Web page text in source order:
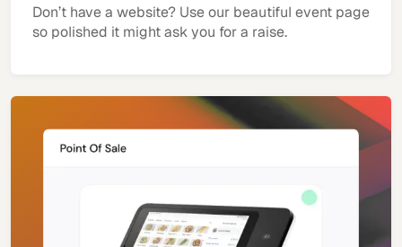
Don’t have a website? Use our beautiful event page
so polished it might ask you for a raise.